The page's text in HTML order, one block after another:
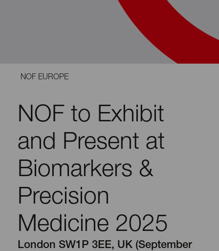
NOF EUROPE
NOF to Exhibit
and Present at
Biomarkers &
Precision
Medicine 2025
London SW1P 3EE, UK (September